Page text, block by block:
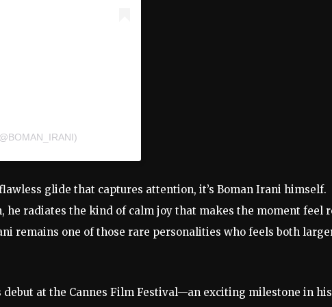
glide that captures attention, it’s Boman Irani himself.
radiates the kind of calm joy that makes the moment feel
remains one of those rare personalities who feels both
at the Cannes Film Festival—an exciting milestone in his